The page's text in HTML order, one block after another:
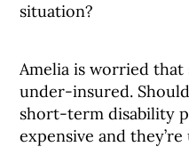
situation?
Amelia is worried that
under-insured.
short-term disability
expensive and